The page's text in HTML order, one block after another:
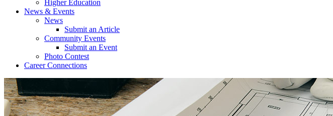
Higher Education
News & Events
News
Submit an Article
Community Events
Submit an Event
Photo Contest
Career Connections